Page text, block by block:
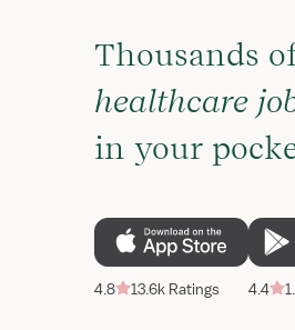
Thousands
healthcare
in your
4.8 13.6k Ratings 4.4